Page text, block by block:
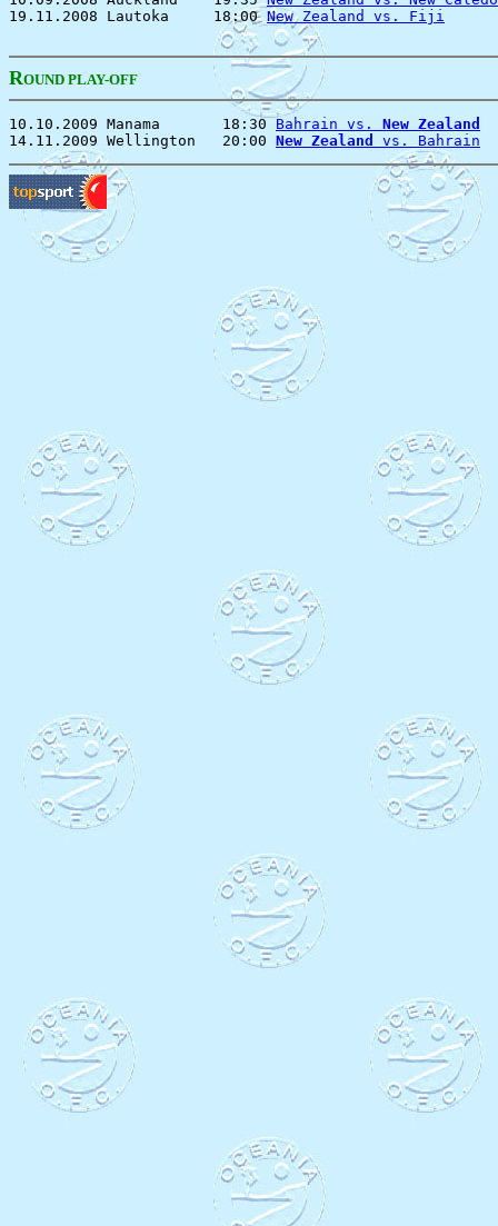
19.11.2008 Lautoka     18:00 New Zealand vs. Fiji
ROUND PLAY-OFF
10.10.2009 Manama       18:30 Bahrain vs. New Zealand
14.11.2009 Wellington   20:00 New Zealand vs. Bahrain